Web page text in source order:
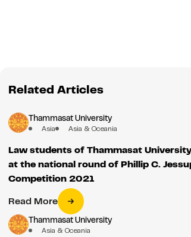
Related Articles
Thammasat University
Asia Asia & Oceania
Law students of Thammasat
at the national round of Phillip C.
Competition 2021
Read More
Thammasat University
Asia & Oceania